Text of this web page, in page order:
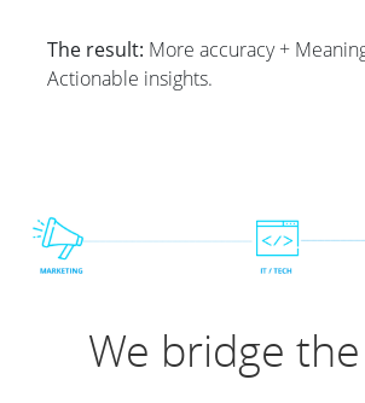
The result: More accuracy +
Actionable insights.
We bridge